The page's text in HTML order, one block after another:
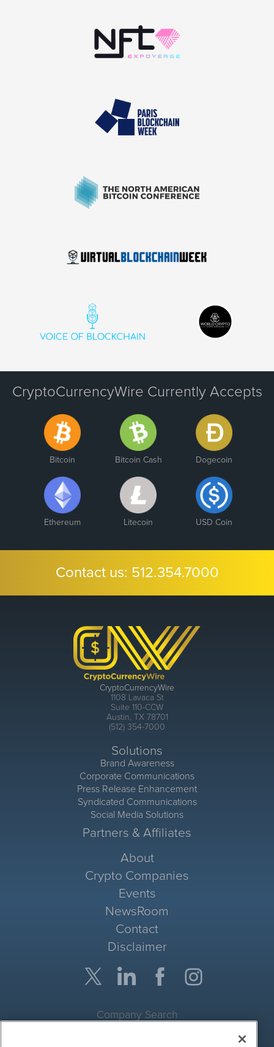
CryptoCurrencyWire Currently Accepts
Bitcoin Bitcoin Cash Dogecoin
Ethereum Litecoin USD Coin
Contact us: 512.354.7000
CryptoCurrencyWire
1108 Lavaca St
Suite 110-CCW
Austin, TX 78701
(512) 354-7000
Solutions
Brand Awareness
Corporate Communications
Press Release Enhancement
Syndicated Communications
Social Media Solutions
Partners & Affiliates
About
Crypto Companies
Events
NewsRoom
Contact
Disclaimer
Company Search